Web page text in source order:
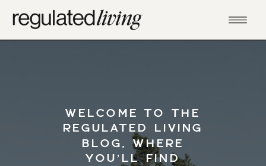
WELCOME TO THE
REGULATED LIVING
BLOG, WHERE
YOU’LL FIND